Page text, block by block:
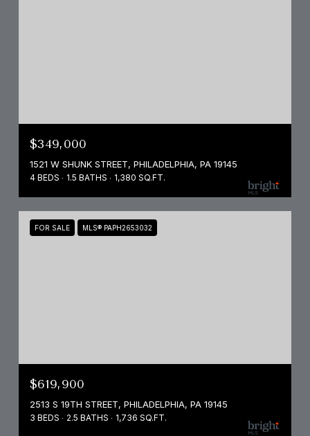
$349,000
1521 W SHUNK STREET, PHILADELPHIA, PA 19145
4 BEDS 1.5 BATHS 1,380 SQ.FT.
FOR SALE MLS® PAPH2653032
$619,900
2513 S 19TH STREET, PHILADELPHIA, PA 19145
3 BEDS 2.5 BATHS 1,736 SQ.FT.